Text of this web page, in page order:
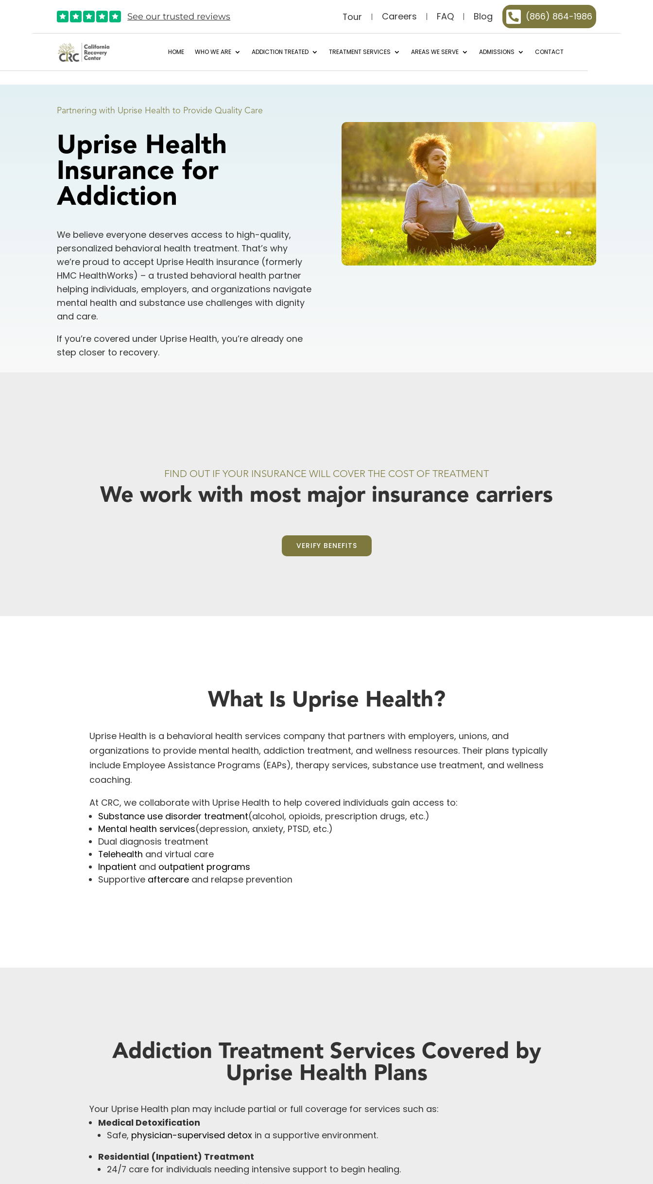
     See our trusted reviews Tour Careers FAQ Blog  (866) 864-1986
HOME WHO WE ARE ADDICTION TREATED TREATMENT SERVICES AREAS WE SERVE ADMISSIONS CONTACT
Partnering with Uprise Health to Provide Quality Care
Uprise Health
Insurance for
Addiction
We believe everyone deserves access to high-quality,
personalized behavioral health treatment. That’s why
we’re proud to accept Uprise Health insurance (formerly
HMC HealthWorks) – a trusted behavioral health partner
helping individuals, employers, and organizations navigate
mental health and substance use challenges with dignity
and care.
If you’re covered under Uprise Health, you’re already one
step closer to recovery.
FIND OUT IF YOUR INSURANCE WILL COVER THE COST OF TREATMENT
We work with most major insurance carriers
VERIFY BENEFITS
What Is Uprise Health?
Uprise Health is a behavioral health services company that partners with employers, unions, and
organizations to provide mental health, addiction treatment, and wellness resources. Their plans typically
include Employee Assistance Programs (EAPs), therapy services, substance use treatment, and wellness
coaching.
At CRC, we collaborate with Uprise Health to help covered individuals gain access to:
Substance use disorder treatment(alcohol, opioids, prescription drugs, etc.)
Mental health services(depression, anxiety, PTSD, etc.)
Dual diagnosis treatment
Telehealth and virtual care
Inpatient and outpatient programs
Supportive aftercare and relapse prevention
Addiction Treatment Services Covered by
Uprise Health Plans
Your Uprise Health plan may include partial or full coverage for services such as:
Medical Detoxification
Safe, physician-supervised detox in a supportive environment.
Residential (Inpatient) Treatment
24/7 care for individuals needing intensive support to begin healing.